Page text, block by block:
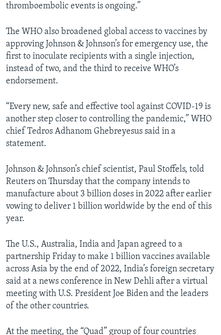
thromboembolic events is ongoing.”
The WHO also broadened global access to vaccines by
approving Johnson & Johnson’s for emergency use, the
first to inoculate recipients with a single injection,
instead of two, and the third to receive WHO’s
endorsement.
“Every new, safe and effective tool against COVID-19 is
another step closer to controlling the pandemic,” WHO
chief Tedros Adhanom Ghebreyesus said in a
statement.
Johnson & Johnson’s chief scientist, Paul Stoffels, told
Reuters on Thursday that the company intends to
manufacture about 3 billion doses in 2022 after earlier
vowing to deliver 1 billion worldwide by the end of this
year.
The U.S., Australia, India and Japan agreed to a
partnership Friday to make 1 billion vaccines available
across Asia by the end of 2022, India’s foreign secretary
said at a news conference in New Dehli after a virtual
meeting with U.S. President Joe Biden and the leaders
of the other countries.
At the meeting, the “Quad” group of four countries